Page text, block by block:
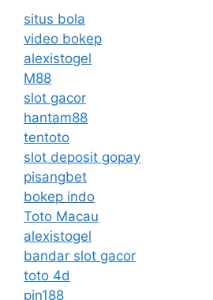
situs bola
video bokep
alexistogel
M88
slot gacor
hantam88
tentoto
slot deposit gopay
pisangbet
bokep indo
Toto Macau
alexistogel
bandar slot gacor
toto 4d
pin188